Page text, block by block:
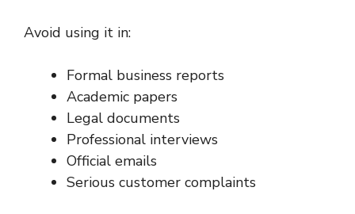
Avoid using it in:
Formal business reports
Academic papers
Legal documents
Professional interviews
Official emails
Serious customer complaints